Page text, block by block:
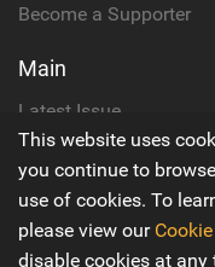
Become a Supporter
Main
Latest Issue
About Us
Contact Us
This website uses
you continue to
use of cookies. To
please view our
disable cookies at